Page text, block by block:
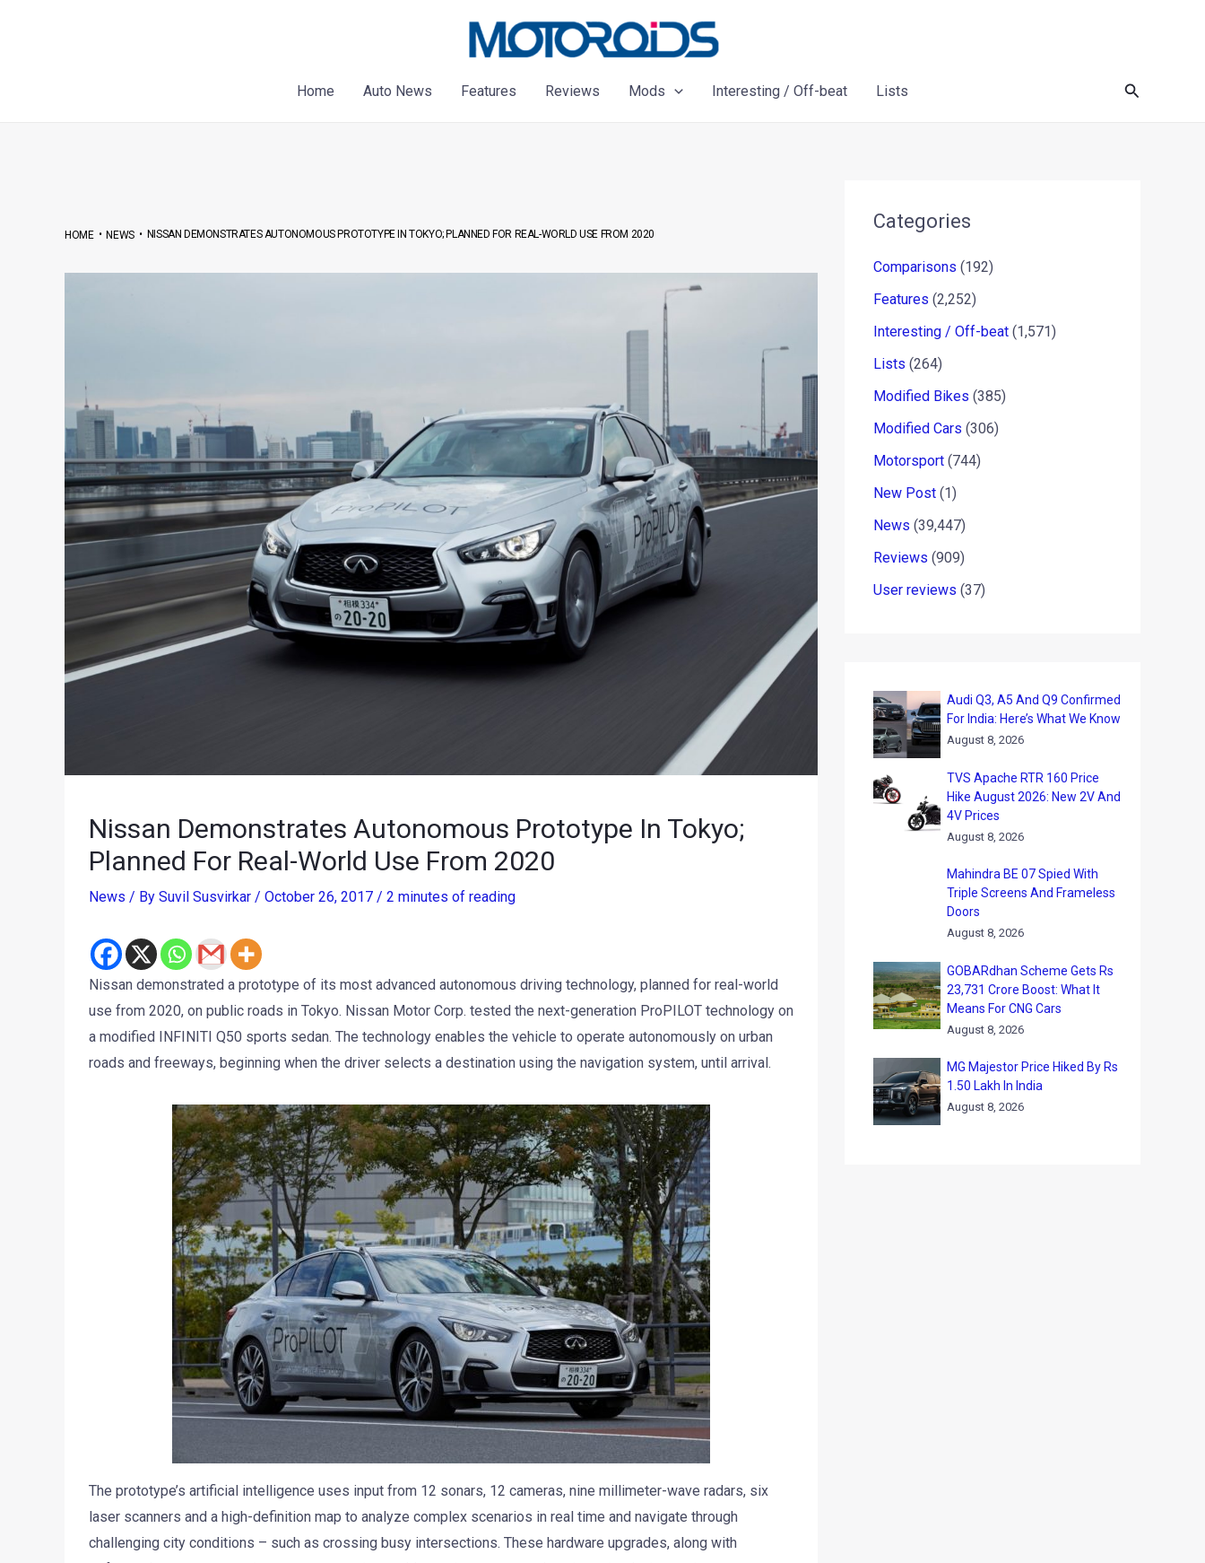
Home
Auto News Features Reviews Mods Interesting / Off-beat Lists Search
HOME•NEWS• NISSAN DEMONSTRATES AUTONOMOUS PROTOTYPE IN TOKYO; PLANNED FOR REAL-WORLD USE FROM 2020
Nissan Demonstrates Autonomous Prototype In Tokyo;
Planned For Real-World Use From 2020
News / By Suvil Susvirkar / October 26, 2017 / 2 minutes of reading
Nissan demonstrated a prototype of its most advanced autonomous driving technology, planned for real-world
use from 2020, on public roads in Tokyo. Nissan Motor Corp. tested the next-generation ProPILOT technology on
a modified INFINITI Q50 sports sedan. The technology enables the vehicle to operate autonomously on urban
roads and freeways, beginning when the driver selects a destination using the navigation system, until arrival.
The prototype’s artificial intelligence uses input from 12 sonars, 12 cameras, nine millimeter-wave radars, six
laser scanners and a high-definition map to analyze complex scenarios in real time and navigate through
challenging city conditions – such as crossing busy intersections. These hardware upgrades, along with
Categories
Comparisons (192)
Features (2,252)
Interesting / Off-beat (1,571)
Lists (264)
Modified Bikes (385)
Modified Cars (306)
Motorsport (744)
New Post (1)
News (39,447)
Reviews (909)
User reviews (37)
Audi Q3, A5 And Q9 Confirmed
For India: Here’s What We Know
August 8, 2026
TVS Apache RTR 160 Price
Hike August 2026: New 2V And
4V Prices
August 8, 2026
Mahindra BE 07 Spied With
Triple Screens And Frameless
Doors
August 8, 2026
GOBARdhan Scheme Gets Rs
23,731 Crore Boost: What It
Means For CNG Cars
August 8, 2026
MG Majestor Price Hiked By Rs
1.50 Lakh In India
August 8, 2026